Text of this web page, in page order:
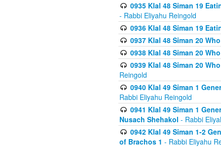
0935 Klal 48 Siman 19
- Rabbi Eliyahu Reingold
0936 Klal 48 Siman 19
0937 Klal 48 Siman 20
0938 Klal 48 Siman 20
0939 Klal 48 Siman 20
Reingold
0940 Klal 49 Siman 1
Rabbi Eliyahu Reingold
0941 Klal 49 Siman 1
Nusach Shehakol - Rabbi
0942 Klal 49 Siman 1-2
of Brachos 1 - Rabbi Eliyahu